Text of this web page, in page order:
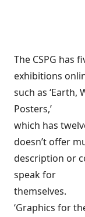
The CSPG has
exhibitions
such as ‘Earth,
Posters,’
which has
doesn’t offer
description or
speak for
themselves.
‘Graphics for